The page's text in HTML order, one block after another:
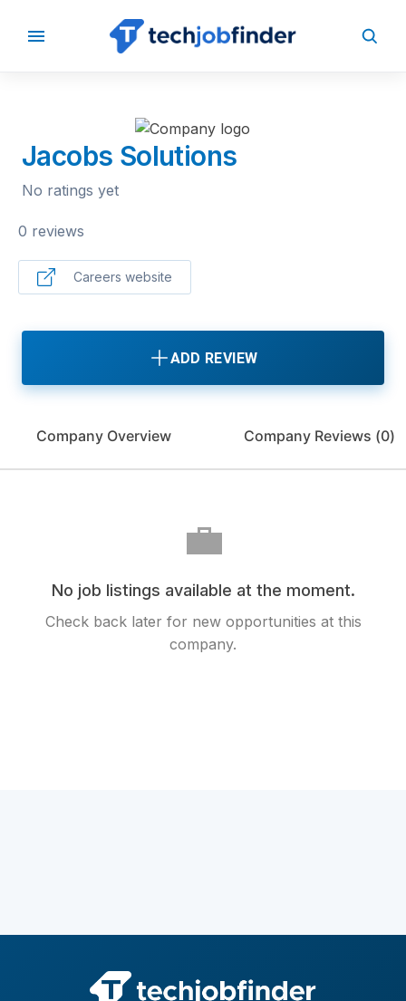
BACK TO COMPANIES
Jacobs Solutions
No ratings yet
0 reviews
Careers website
ADD REVIEW
Company Overview Company Reviews (0)
💼
No job listings available at the moment.
Check back later for new opportunities at this
company.